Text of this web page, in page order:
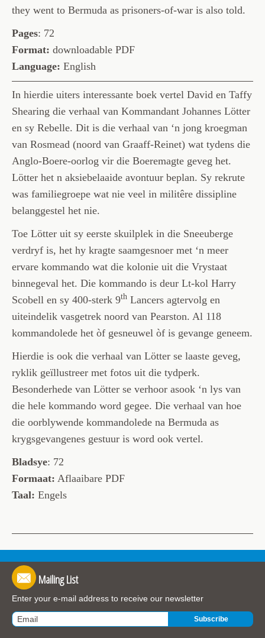
they went to Bermuda as prisoners-of-war is also told.
Pages: 72
Format: downloadable PDF
Language: English
In hierdie uiters interessante boek vertel David en Taffy
Shearing die verhaal van Kommandant Johannes Lötter
en sy Rebelle. Dit is die verhaal van ‘n jong kroegman
van Rosmead (noord van Graaff-Reinet) wat tydens die
Anglo-Boere-oorlog vir die Boeremagte geveg het.
Lötter het n aksiebelaaide avontuur beplan. Sy rekrute
was familiegroepe wat nie veel in militêre dissipline
belanggestel het nie.
Toe Lötter uit sy eerste skuilplek in die Sneeuberge
verdryf is, het hy kragte saamgesnoer met ‘n meer
ervare kommando wat die kolonie uit die Vrystaat
binnegeval het. Die kommando is deur Lt-kol Harry
Scobell en sy 400-sterk 9th Lancers agtervolg en
uiteindelik vasgetrek noord van Pearston. Al 118
kommandolede het òf gesneuwel òf is gevange geneem.
Hierdie is ook die verhaal van Lötter se laaste geveg,
ryklik geïllustreer met fotos uit die tydperk.
Besonderhede van Lötter se verhoor asook ‘n lys van
die hele kommando word gegee. Die verhaal van hoe
die oorblywende kommandolede na Bermuda as
krygsgevangenes gestuur is word ook vertel.
Bladsye: 72
Formaat: Aflaaibare PDF
Taal: Engels
Mailing List
Enter your e-mail address to receive our newsletter